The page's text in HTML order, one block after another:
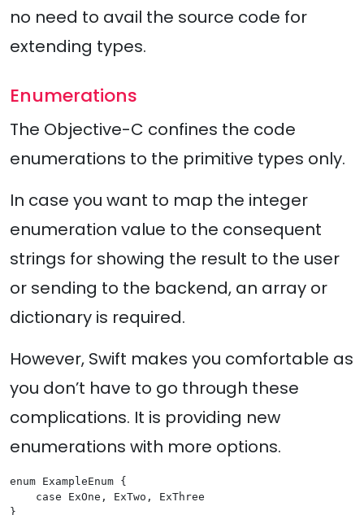
no need to avail the source code for
extending types.
Enumerations
The Objective-C confines the code
enumerations to the primitive types only.
In case you want to map the integer
enumeration value to the consequent
strings for showing the result to the user
or sending to the backend, an array or
dictionary is required.
However, Swift makes you comfortable as
you don’t have to go through these
complications. It is providing new
enumerations with more options.
enum ExampleEnum {
case ExOne, ExTwo, ExThree